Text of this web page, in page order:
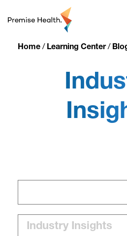
Home/ Learning Center/